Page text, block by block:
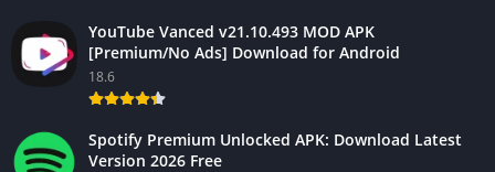
YouTube Vanced v21.10.493 MOD APK
[Premium/No Ads] Download for Android
18.6
Spotify Premium Unlocked APK: Download Latest
Version 2026 Free